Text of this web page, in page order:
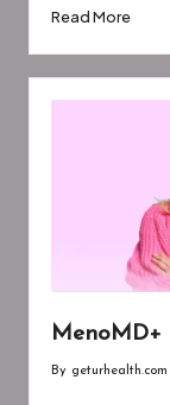
by
Read More
MenoMD+
By geturhealth.com